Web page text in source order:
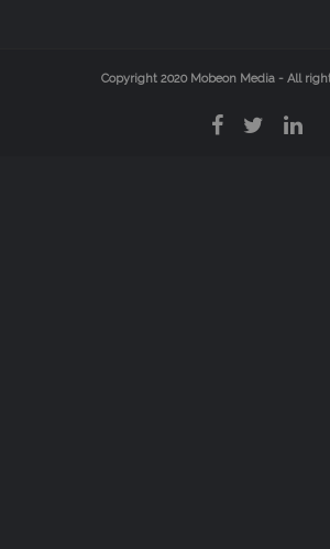
Copyright 2020 Mobeon Media- All